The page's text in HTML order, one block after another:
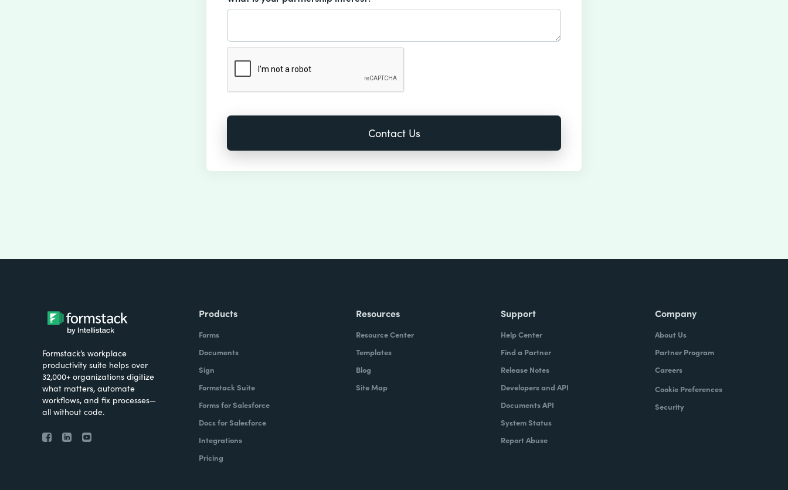
Formstack’s workplace
productivity suite helps over
32,000+ organizations digitize
what matters, automate
workflows, and fix processes—
all without code.
Products
Forms
Documents
Sign
Formstack Suite
Forms for Salesforce
Docs for Salesforce
Integrations
Pricing
Resources
Resource Center
Templates
Blog
Site Map
Support
Help Center
Find a Partner
Release Notes
Developers and API
Documents API
System Status
Report Abuse
Company
About Us
Partner Program
Careers
Cookie Preferences
Security